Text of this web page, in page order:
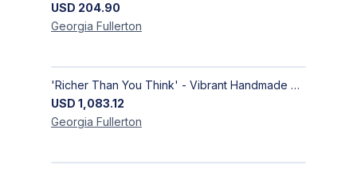
USD 204.90
Georgia Fullerton
'Richer Than You Think' - Vibrant Handmade Acrylic Abstract Paintings on Canvas | Contemporary Gallery Art
USD 1,083.12
Georgia Fullerton